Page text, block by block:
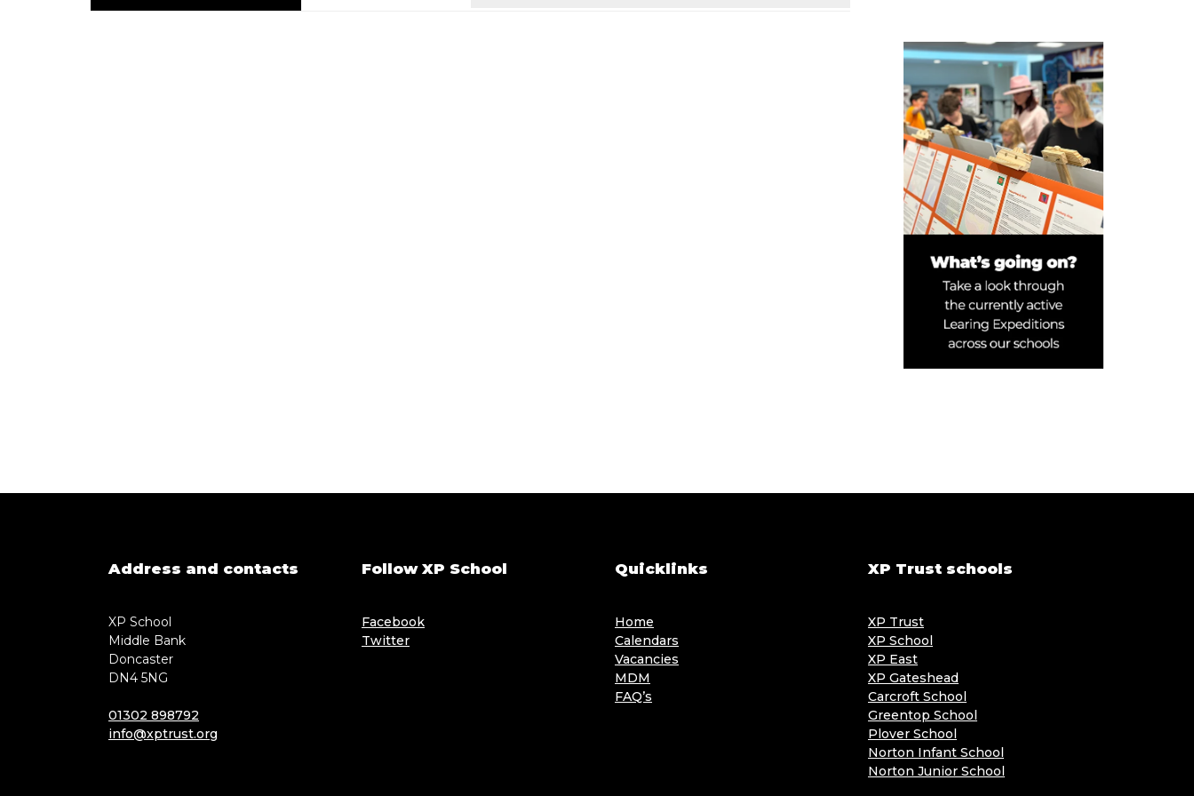
Address and contacts
XP School
Middle Bank
Doncaster
DN4 5NG
01302 898792
info@xptrust.org
Follow XP School
Facebook
Twitter
Quicklinks
Home
Calendars
Vacancies
MDM
FAQ’s
XP Trust schools
XP Trust
XP School
XP East
XP Gateshead
Carcroft School
Greentop School
Plover School
Norton Infant School
Norton Junior School